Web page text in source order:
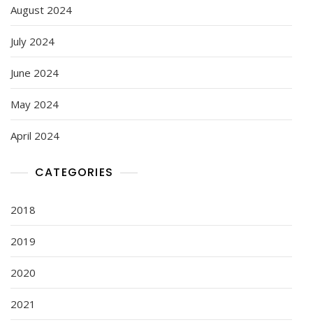
August 2024
July 2024
June 2024
May 2024
April 2024
CATEGORIES
2018
2019
2020
2021